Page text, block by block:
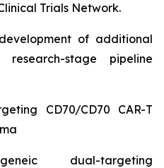
Trials Network.
of additional
stage pipeline
CD70/CD70 CAR-T
dual-targeting